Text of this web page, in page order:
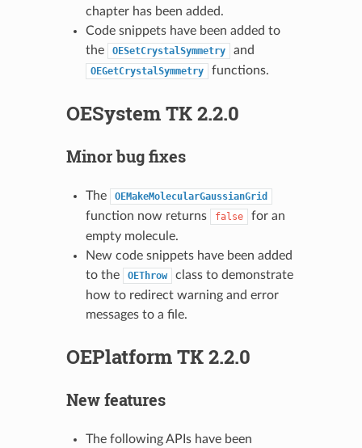
chapter has been added.
Code snippets have been added to
the
OESetCrystalSymmetry and
OEGetCrystalSymmetry functions.
OESystem TK 2.2.0
Minor bug fixes
The OEMakeMolecularGaussianGrid
function now returns false
for an
empty molecule.
New code snippets have been added
to the
OEThrow
class to demonstrate
how to redirect warning and error
messages to a file.
OEPlatform TK 2.2.0
New features
The following APIs have been